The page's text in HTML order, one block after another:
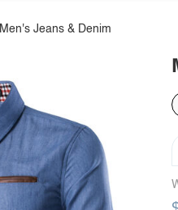
Men's Jeans & Denim